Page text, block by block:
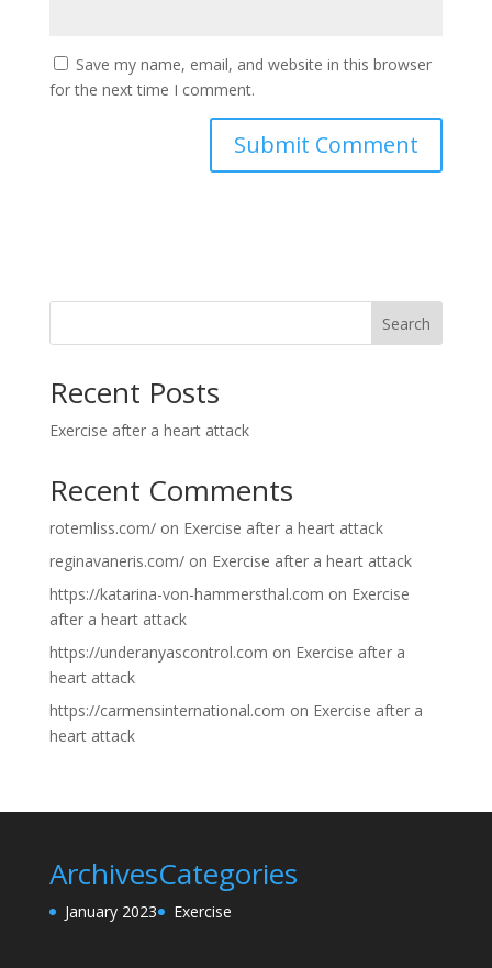
Save my name, email, and website in this browser
for the next time I comment.
Search
Recent Posts
Exercise after a heart attack
Recent Comments
rotemliss.com/on Exercise after a heart attack
reginavaneris.com/on Exercise after a heart attack
https://katarina-von-hammersthal.com on Exercise
after a heart attack
https://underanyascontrol.com on Exercise after a
heart attack
https://carmensinternational.com on Exercise after a
heart attack
Archives
January 2023
Categories
Exercise